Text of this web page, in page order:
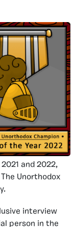
and 2022,
Unorthodox
interview
person in the